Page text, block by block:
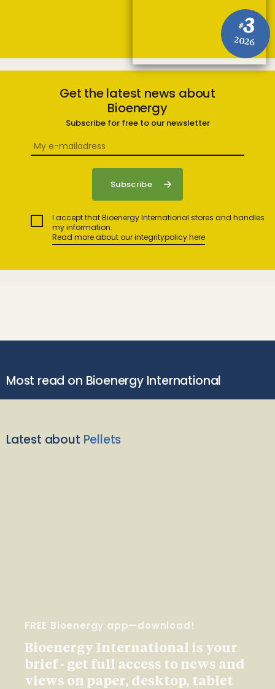
#3
2026
Get the latest news about
Bioenergy
Subscribe for free to our newsletter
I accept that Bioenergy International stores and handles
my information.
Read more about our integritypolicy here
Most read on Bioenergy International
Latest about Pellets
FREE Bioenergy app—download!
Bioenergy International is your
brief - get full access to news and
views on paper, desktop, tablet